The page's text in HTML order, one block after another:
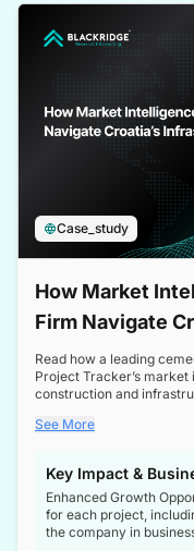
Case_study
How Market
Firm Navigate
Read how a leading
Project Tracker’s
construction and
a booming sector, assess
See More
Key Impact &
Enhanced Growth
for each project,
the company in